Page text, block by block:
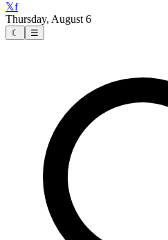
𝕏f
Thursday, August 6
☾ ☰